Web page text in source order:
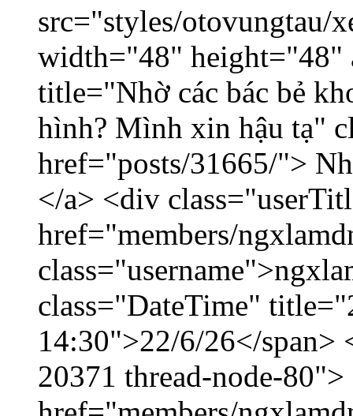
src="styles/otovungtau/
width="48" height="48"
title="Nhờ các bác bẻ
hình? Mình xin hậu tạ"
href="posts/31665/">
</a> <div
href="members/
class="DateTime"
14:30">22/6/26</
20371 thread-node-80">